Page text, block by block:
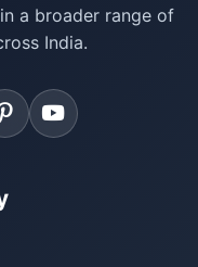
a broader range of
India.